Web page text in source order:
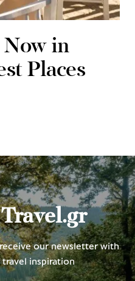
Now in
Places
our newsletter with
inspiration